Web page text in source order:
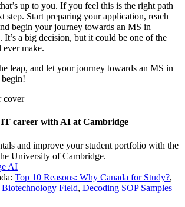
up to you. If you feel this is the right path
step. Start preparing your application, reach
begin your journey towards an MS in
a big decision, but it could be one of the
ever make.
leap, and let your journey towards an MS in
career with AI at Cambridge
and improve your student portfolio with the
University of Cambridge.
AI
Top 10 Reasons: Why Canada for Study?,
Field, Decoding SOP Samples